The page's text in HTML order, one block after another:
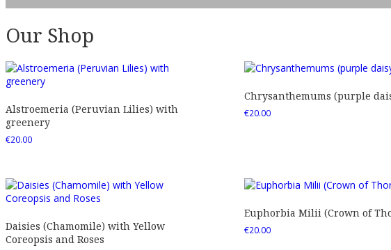
Our Shop
Alstroemeria (Peruvian Lilies) with
greenery
€20.00
Chrysanthemums (purple
€20.00
Daisies (Chamomile) with Yellow
Coreopsis and Roses
Euphorbia Milii (Crown of
€20.00